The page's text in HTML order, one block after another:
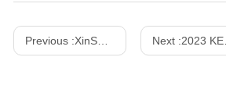
Previous :XinSPower Launched 35W and 140W Multi-Port PD 3.1 GaN Fast Charger Next :2023 KES Show - October 24-27